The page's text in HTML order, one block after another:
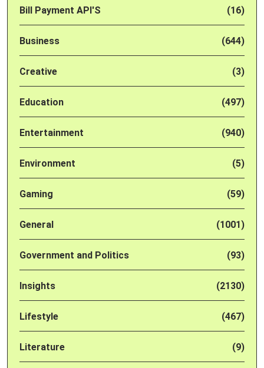
Bill Payment API'S (16)
Business (644)
Creative (3)
Education (497)
Entertainment (940)
Environment (5)
Gaming (59)
General (1001)
Government and Politics (93)
Insights (2130)
Lifestyle (467)
Literature (9)